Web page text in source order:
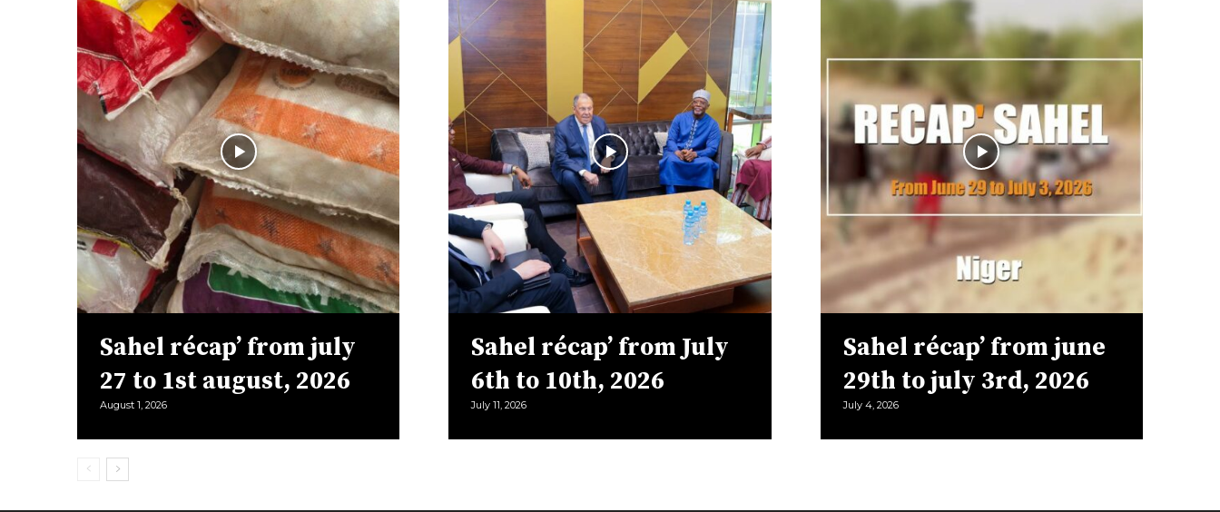
Sahel récap’ from july
27 to 1st august, 2026
August 1, 2026
Sahel récap’ from July
6th to 10th, 2026
July 11, 2026
Sahel récap’ from june
29th to july 3rd, 2026
July 4, 2026